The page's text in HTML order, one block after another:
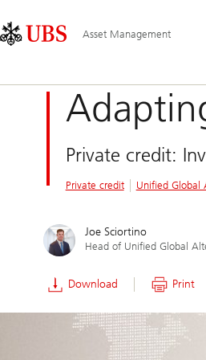
Area
Navigation
Asset Management
Private credit:
Private credit Unified Global
Joe Sciortino
Head of Unified Global
Download Print